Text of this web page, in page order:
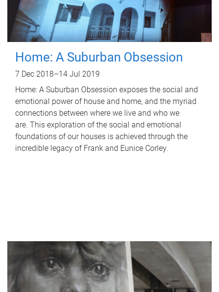
Home: A Suburban Obsession
7 Dec 2018–14 Jul 2019
Home: A Suburban Obsession exposes the social and
emotional power of house and home, and the myriad
connections between where we live and who we
are. This exploration of the social and emotional
foundations of our houses is achieved through the
incredible legacy of Frank and Eunice Corley.